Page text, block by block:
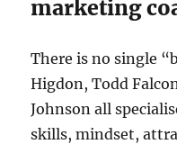
marketing
There is no single
Higdon, Todd
Johnson all
skills, mindset,